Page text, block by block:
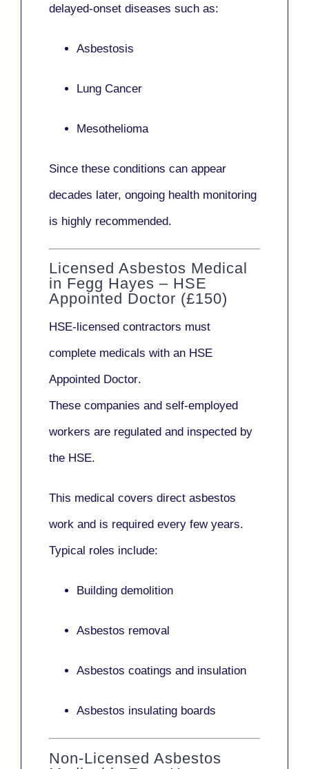
delayed-onset diseases such as:
Asbestosis
Lung Cancer
Mesothelioma
Since these conditions can appear
decades later, ongoing health monitoring
is highly recommended.
Licensed Asbestos Medical
in Fegg Hayes – HSE
Appointed Doctor (£150)
HSE-licensed contractors must
complete medicals with an HSE
Appointed Doctor.
These companies and self-employed
workers are regulated and inspected by
the HSE.
This medical covers direct asbestos
work and is required every few years.
Typical roles include:
Building demolition
Asbestos removal
Asbestos coatings and insulation
Asbestos insulating boards
Non-Licensed Asbestos